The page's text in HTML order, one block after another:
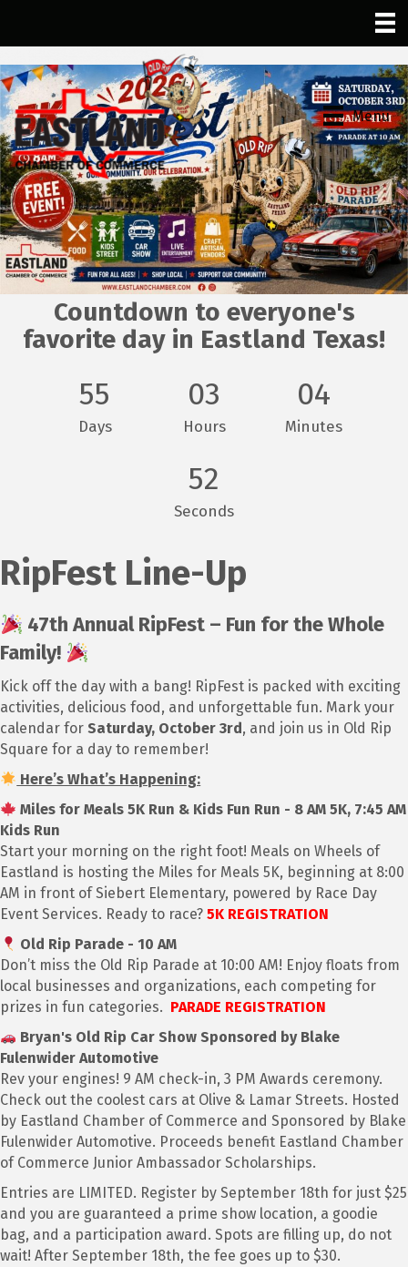
Menu
Countdown to everyone's
favorite day in Eastland Texas!
55
Days
03
Hours
04
Minutes
52
Seconds
RipFest Line-Up
47th Annual RipFest – Fun for the Whole
Family!
Kick off the day with a bang! RipFest is packed with exciting
activities, delicious food, and unforgettable fun. Mark your
calendar for Saturday, October 3rd , and join us in Old Rip
Square for a day to remember!
Here’s What’s Happening:
Miles for Meals 5K Run & Kids Fun Run - 8 AM 5K, 7:45 AM
Kids Run
Start your morning on the right foot! Meals on Wheels of
Eastland is hosting the Miles for Meals 5K, beginning at 8:00
AM in front of Siebert Elementary, powered by Race Day
Event Services. Ready to race? 5K REGISTRATION
Old Rip Parade - 10 AM
Don’t miss the Old Rip Parade at 10:00 AM! Enjoy floats from
local businesses and organizations, each competing for
prizes in fun categories. PARADE REGISTRATION
Bryan's Old Rip Car Show Sponsored by Blake
Fulenwider Automotive
Rev your engines! 9 AM check-in, 3 PM Awards ceremony.
Check out the coolest cars at Olive & Lamar Streets. Hosted
by Eastland Chamber of Commerce and Sponsored by Blake
Fulenwider Automotive. Proceeds benefit Eastland Chamber
of Commerce Junior Ambassador Scholarships.
Entries are LIMITED. Register by September 18th for just $25
and you are guaranteed a prime show location, a goodie
bag, and a participation award. Spots are filling up, do not
wait! After September 18th, the fee goes up to $30.